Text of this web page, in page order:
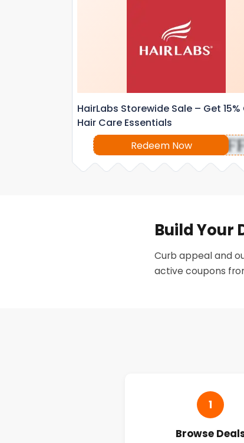
HairLabs Storewide Sale – Get 15%
Hair Care Essentials
Redeem Now
Build Your
Curb appeal and
active coupons
1
Browse